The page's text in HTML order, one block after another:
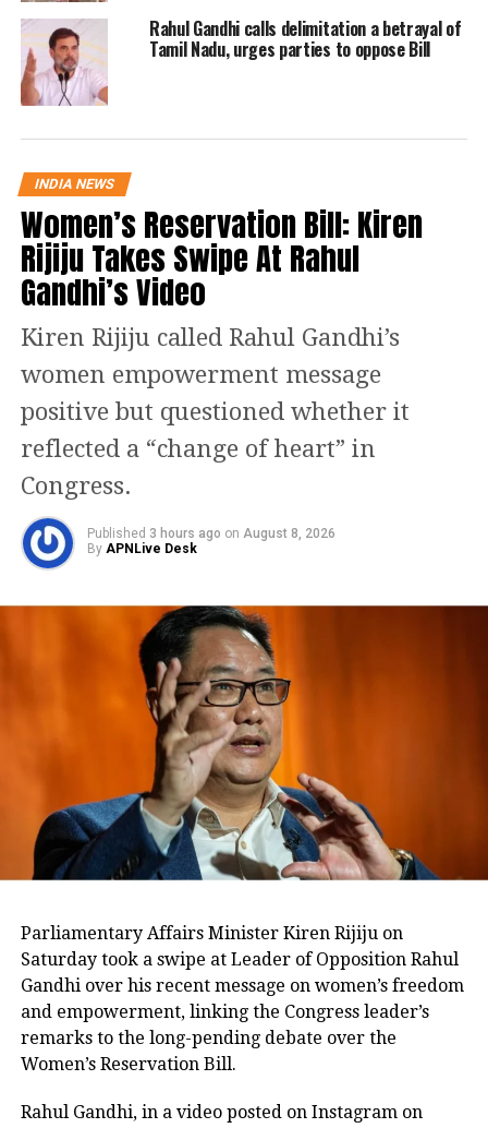
Modi said at an election rally.
He slammed the Congress for telling
This got a sharp reaction from
Congress president Rahul Gandhi who
launched a scathing attack on the PM
for raising suspicion over the claims
and asserted that he was insulting the
Army.
“The Army, Air Force or Navy is not
personal properties of Narendra Modi
ji like he thinks. When he says that
surgical strikes during UPA were done
in video games then he is not insulting
Congress, but the Army. These air
strikes were done by the Army and we
do not politicize the Army. The Prime
Minister should not insult the Army,”
IANS quoted Gandhi as saying.
The war of words between the two
General VK Singh, who is contesting
the Lok Sabha elections from
Ghaziabad on a BJP ticket, asked the
Congress to provide proof of the
conducted between 2008 and 2014.
Rahul Gandhi calls delimitation a betrayal of
Tamil Nadu, urges parties to oppose Bill
INDIA NEWS
Women’s Reservation Bill: Kiren
Rijiju Takes Swipe At Rahul
Gandhi’s Video
Kiren Rijiju called Rahul Gandhi’s
women empowerment message
positive but questioned whether it
reflected a “change of heart” in
Congress.
Published 3 hours ago on August 8, 2026
By APNLive Desk
Parliamentary Affairs Minister Kiren Rijiju on
Saturday took a swipe at Leader of Opposition Rahul
Gandhi over his recent message on women’s freedom
and empowerment, linking the Congress leader’s
remarks to the long-pending debate over the
Women’s Reservation Bill.
Rahul Gandhi, in a video posted on Instagram on